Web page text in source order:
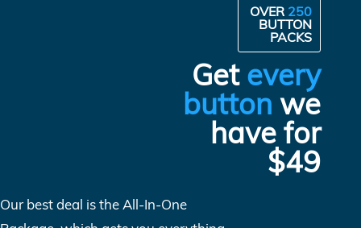
OVER 250
BUTTON
PACKS
Get every
button we
have for
$49
Our best deal is the All-In-One